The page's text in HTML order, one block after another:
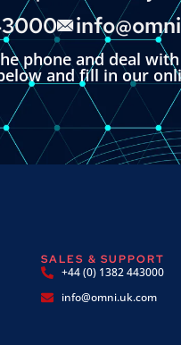
phone and deal
and fill in our
SALES & SUPPORT
+44 (0) 1382 443000
info@omni.uk.com